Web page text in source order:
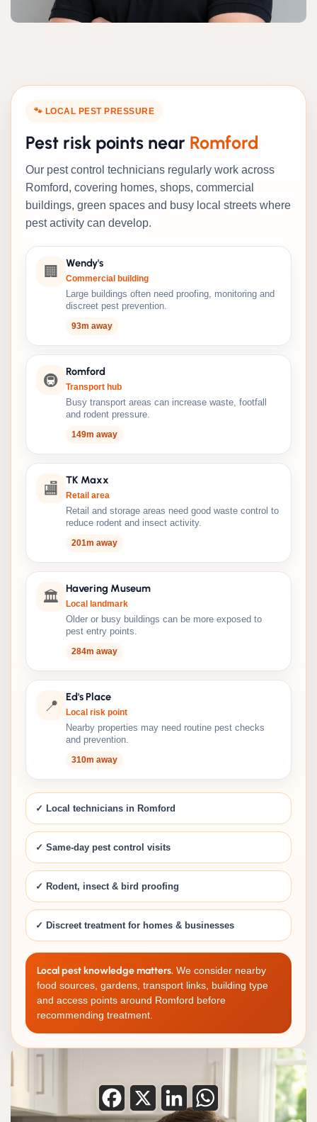
🐾 LOCAL PEST PRESSURE
Pest risk points near Romford
Our pest control technicians regularly work across
Romford, covering homes, shops, commercial
buildings, green spaces and busy local streets where
pest activity can develop.
🏢
Wendy's
Commercial building
Large buildings often need proofing, monitoring and
discreet pest prevention.
93m away
🚇
Romford
Transport hub
Busy transport areas can increase waste, footfall
and rodent pressure.
149m away
🏬
TK Maxx
Retail area
Retail and storage areas need good waste control to
reduce rodent and insect activity.
201m away
🏛️
Havering Museum
Local landmark
Older or busy buildings can be more exposed to
pest entry points.
284m away
📍
Ed's Place
Local risk point
Nearby properties may need routine pest checks
and prevention.
310m away
✓ Local technicians in Romford
✓ Same-day pest control visits
✓ Rodent, insect & bird proofing
✓ Discreet treatment for homes & businesses
Local pest knowledge matters. We consider nearby
food sources, gardens, transport links, building type
and access points around Romford before
recommending treatment.
Facebook
X LinkedIn